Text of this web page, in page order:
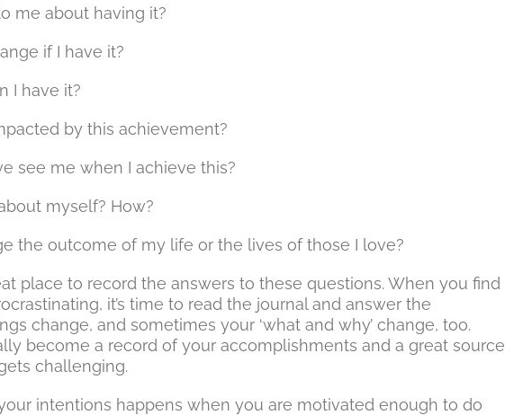
me about having it?
if I have it?
I have it?
by this achievement?
see me when I achieve this?
myself? How?
the outcome of my life or the lives of those I love?
place to record the answers to these questions. When you find
it’s time to read the journal and answer the
change, and sometimes your ‘what and why’ change, too.
become a record of your accomplishments and a great source
challenging.
intentions happens when you are motivated enough to do